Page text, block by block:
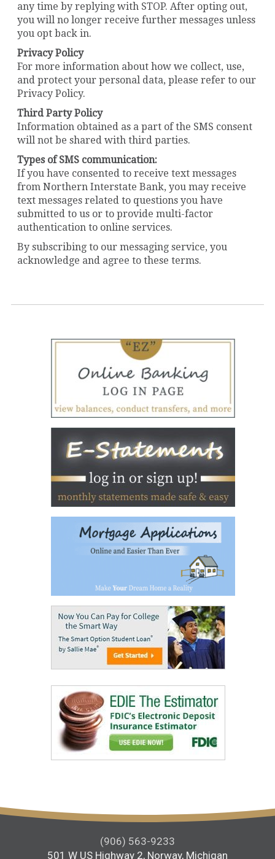
any time by replying with STOP. After opting out,
you will no longer receive further messages unless
you opt back in.
Privacy Policy
For more information about how we collect, use,
and protect your personal data, please refer to our
Privacy Policy.
Third Party Policy
Information obtained as a part of the SMS consent
will not be shared with third parties.
Types of SMS communication:
If you have consented to receive text messages
from Northern Interstate Bank, you may receive
text messages related to questions you have
submitted to us or to provide multi-factor
authentication to online services.
By subscribing to our messaging service, you
acknowledge and agree to these terms.
(906) 563-9233
501 W US Highway 2, Norway, Michigan